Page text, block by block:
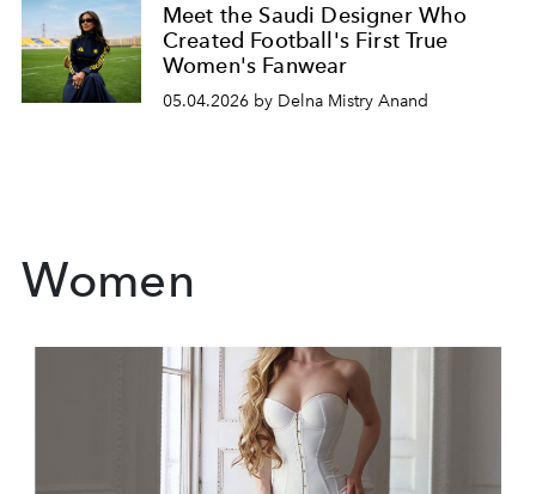
Meet the Saudi Designer Who
Created Football's First True
Women's Fanwear
05.04.2026 by Delna Mistry Anand
Women